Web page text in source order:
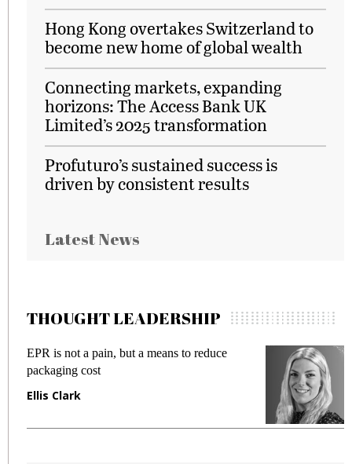
Hong Kong overtakes Switzerland to
become new home of global wealth
Connecting markets, expanding
horizons: The Access Bank UK
Limited’s 2025 transformation
Profuturo’s sustained success is
driven by consistent results
Latest News
THOUGHT LEADERSHIP
EPR is not a pain, but a means to reduce
packaging cost
Ellis Clark